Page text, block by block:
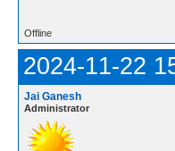
Offline
2024-11-22
Jai Ganesh
Administrator